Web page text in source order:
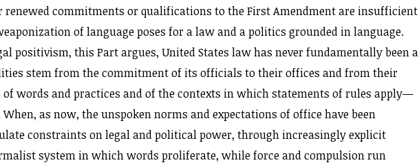
commitments or qualifications to the First Amendment are insufficient
of language poses for a law and a politics grounded in language.
positivism, this Part argues, United States law has never fundamentally been a
stem from the commitment of its officials to their offices and from their
words and practices and of the contexts in which statements of rules apply—
as now, the unspoken norms and expectations of office have been
constraints on legal and political power, through increasingly explicit
system in which words proliferate, while force and compulsion run